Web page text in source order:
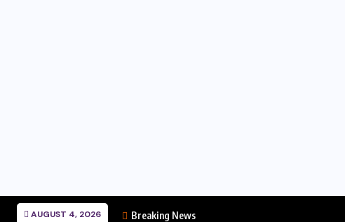
AUGUST 4, 2026 Breaking News